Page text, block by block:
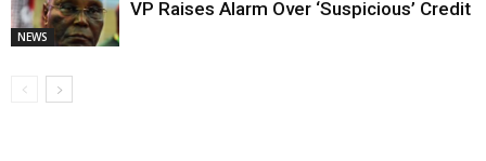
NEWS
VP Raises Alarm Over ‘Suspicious’ Credit